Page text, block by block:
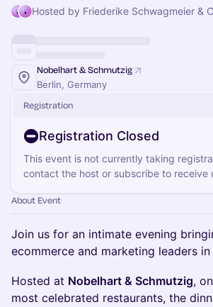
Hosted by Friederike Schwagmeier &
Nobelhart & Schmutzig
Berlin, Germany
Registration
Registration Closed
This event is not currently taking
contact the host or subscribe to receive
About Event
Join us for an intimate evening
ecommerce and marketing leaders in
Hosted at Nobelhart & Schmutzig,
most celebrated restaurants, the